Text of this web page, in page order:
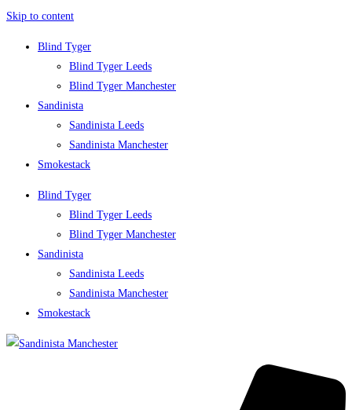
Skip to content
Blind Tyger
Blind Tyger Leeds
Blind Tyger Manchester
Sandinista
Sandinista Leeds
Sandinista Manchester
Smokestack
Blind Tyger
Blind Tyger Leeds
Blind Tyger Manchester
Sandinista
Sandinista Leeds
Sandinista Manchester
Smokestack